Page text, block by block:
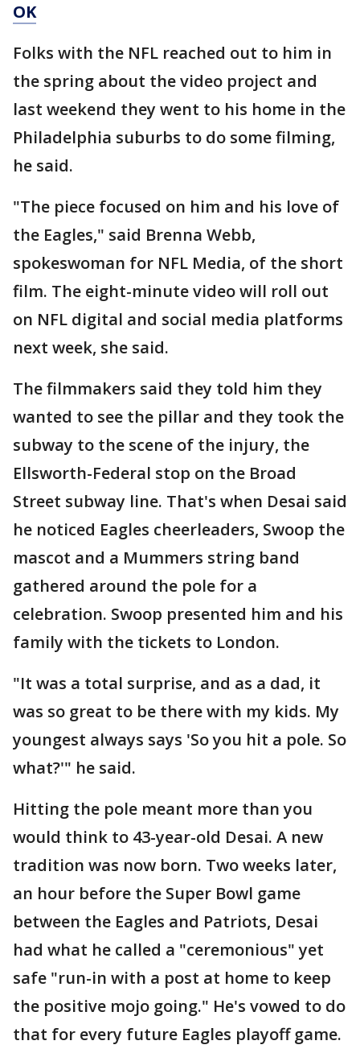
OK
Folks with the NFL reached out to him in
the spring about the video project and
last weekend they went to his home in the
Philadelphia suburbs to do some filming,
he said.
"The piece focused on him and his love of
the Eagles," said Brenna Webb,
spokeswoman for NFL Media, of the short
film. The eight-minute video will roll out
on NFL digital and social media platforms
next week, she said.
The filmmakers said they told him they
wanted to see the pillar and they took the
subway to the scene of the injury, the
Ellsworth-Federal stop on the Broad
Street subway line. That's when Desai said
he noticed Eagles cheerleaders, Swoop the
mascot and a Mummers string band
gathered around the pole for a
celebration. Swoop presented him and his
family with the tickets to London.
"It was a total surprise, and as a dad, it
was so great to be there with my kids. My
youngest always says 'So you hit a pole. So
what?'" he said.
Hitting the pole meant more than you
would think to 43-year-old Desai. A new
tradition was now born. Two weeks later,
an hour before the Super Bowl game
between the Eagles and Patriots, Desai
had what he called a "ceremonious" yet
safe "run-in with a post at home to keep
the positive mojo going." He's vowed to do
that for every future Eagles playoff game.